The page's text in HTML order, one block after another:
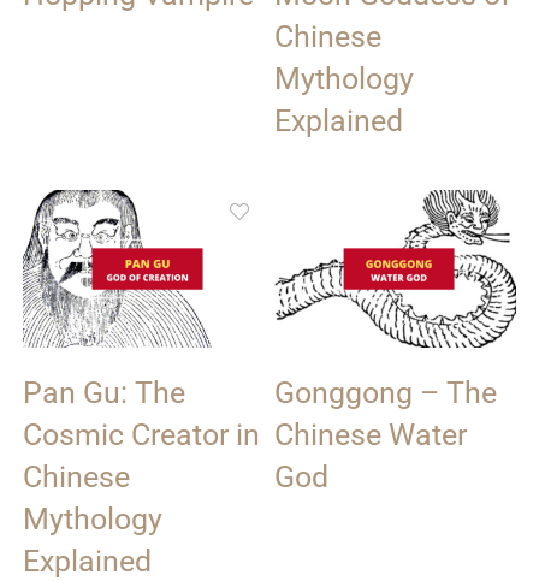
Chinese
Mythology
Explained
Pan Gu: The
Cosmic Creator in
Chinese
Mythology
Explained
Gonggong – The
Chinese Water
God